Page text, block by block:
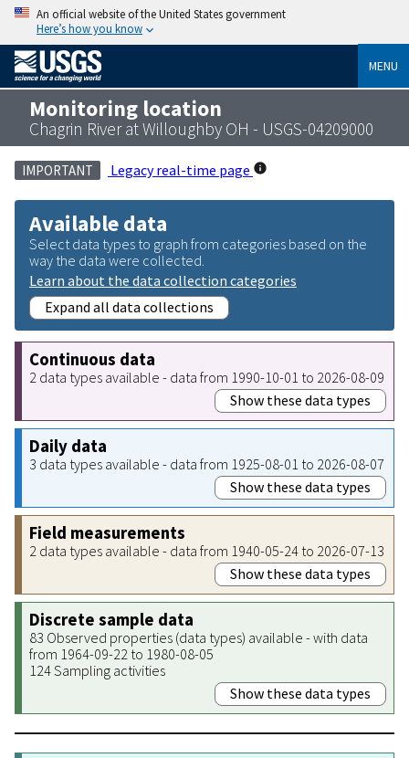
An official website of the United States government
Here’s how you know
MENU
Monitoring location
Chagrin River at Willoughby OH - USGS-04209000
IMPORTANT Legacy real-time page
Available data
Select data types to graph from categories based on the
way the data were collected.
Learn about the data collection categories
Expand all data collections
Continuous data
2 data types available - data from 1990-10-01 to 2026-08-09
Show these data types
Daily data
3 data types available - data from 1925-08-01 to 2026-08-07
Show these data types
Field measurements
2 data types available - data from 1940-05-24 to 2026-07-13
Show these data types
Discrete sample data
83 Observed properties (data types) available - with data
from 1964-09-22 to 1980-08-05
124 Sampling activities
Show these data types